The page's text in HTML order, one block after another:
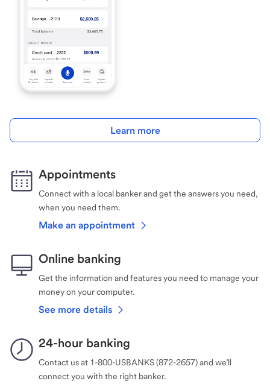
Learn more
Appointments
Connect with a local banker and get the answers you need,
when you need them.
Make an appointment
Online banking
Get the information and features you need to manage your
money on your computer.
See more details
24-hour banking
Contact us at 1-800-USBANKS (872-2657) and we’ll
connect you with the right banker.